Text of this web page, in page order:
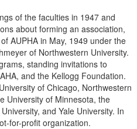
of the faculties in 1947 and
about forming an association,
AUPHA in May, 1949 under the
of Northwestern University.
standing invitations to
and the Kellogg Foundation.
of Chicago, Northwestern
University of Minnesota, the
and Yale University. In
for-profit organization.